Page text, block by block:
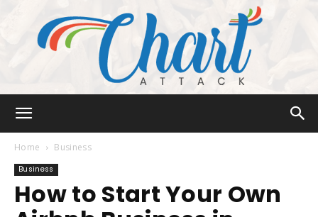
Attack
Home Business
Business
How to Start Your Own